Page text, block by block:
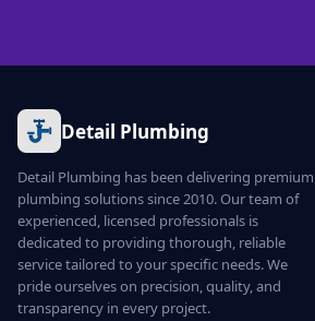
Detail Plumbing
Detail Plumbing has been delivering premium
plumbing solutions since 2010. Our team of
experienced, licensed professionals is
dedicated to providing thorough, reliable
service tailored to your specific needs. We
pride ourselves on precision, quality, and
transparency in every project.